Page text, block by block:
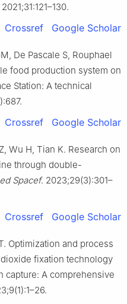
Crossref Google Scholar
De Pascale S, Rouphael
food production system on
Station: A technical
Crossref Google Scholar
Wu H, Tian K. Research on
through double-
Spacef. 2023;29(3):301–
Crossref Google Scholar
Optimization and process
fixation technology
capture: A comprehensive